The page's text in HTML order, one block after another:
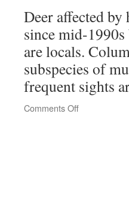
Deer affected
since mid-
are locals.
subspecies of
frequent sights
Comments Off